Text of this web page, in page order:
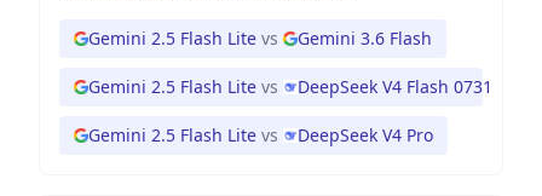
Gemini 2.5 Flash Lite vs Gemini 3.6 Flash
Gemini 2.5 Flash Lite vs DeepSeek V4 Flash 0731
Gemini 2.5 Flash Lite vs DeepSeek V4 Pro